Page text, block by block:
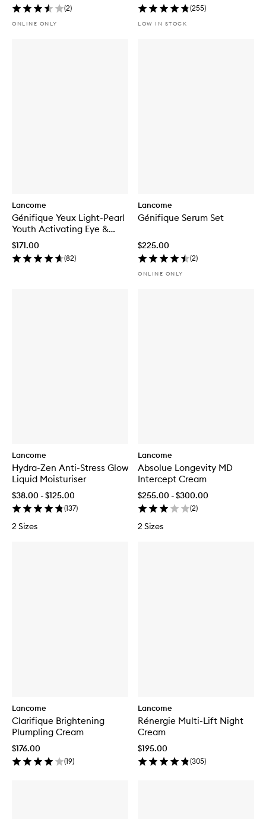
(2)
ONLINE ONLY
(255)
LOW IN STOCK
Lancome
Génifique Yeux Light-Pearl
Youth Activating Eye &
Lash Concentrate
$171.00
(82)
Lancome
Génifique Serum Set
$225.00
(2)
ONLINE ONLY
Lancome
Hydra-Zen Anti-Stress Glow
Liquid Moisturiser
$38.00 - $125.00
(137)
2 Sizes
Lancome
Absolue Longevity MD
Intercept Cream
$255.00 - $300.00
(2)
2 Sizes
Lancome
Clarifique Brightening
Plumpling Cream
$176.00
(19)
Lancome
Rénergie Multi-Lift Night
Cream
$195.00
(305)